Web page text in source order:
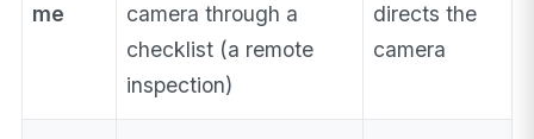
me
camera through a
checklist (a remote
inspection)
directs the
camera